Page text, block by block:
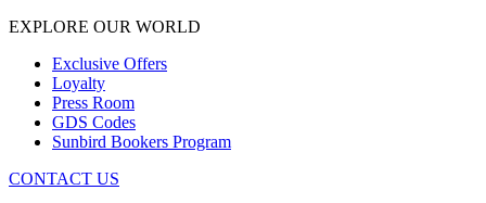
EXPLORE OUR WORLD
Exclusive Offers
Loyalty
Press Room
GDS Codes
Sunbird Bookers Program
CONTACT US